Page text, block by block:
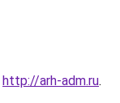
http://arh-adm.ru.